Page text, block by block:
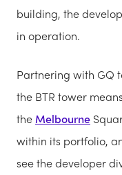
building, the
in operation.
Partnering with GQ
the BTR tower means
the Melbourne
within its portfolio,
see the developer